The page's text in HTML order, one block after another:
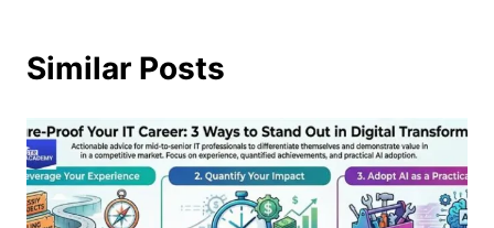
Similar Posts